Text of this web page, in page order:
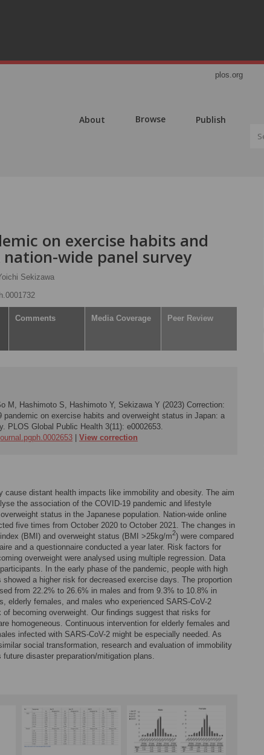
plos.org
About Browse Publish
on exercise habits and
nation-wide panel survey
Sekizawa
Comments Media Coverage Peer Review
M, Hashimoto S, Hashimoto Y, Sekizawa Y (2023) Correction:
pandemic on exercise habits and overweight status in Japan: a
PLOS Global Public Health 3(11): e0002653.
View correction
cause distant health impacts like immobility and obesity. The aim
the association of the COVID-19 pandemic and lifestyle
status in the Japanese population. Nation-wide online
five times from October 2020 to October 2021. The changes in
(BMI) and overweight status (BMI >25kg/m2) were compared
and a questionnaire conducted a year later. Risk factors for
overweight were analysed using multiple regression. Data
In the early phase of the pandemic, people with high
showed a higher risk for decreased exercise days. The proportion
from 22.2% to 26.6% in males and from 9.3% to 10.8% in
elderly females, and males who experienced SARS-CoV-2
of becoming overweight. Our findings suggest that risks for
homogeneous. Continuous intervention for elderly females and
infected with SARS-CoV-2 might be especially needed. As
social transformation, research and evaluation of immobility
disaster preparation/mitigation plans.